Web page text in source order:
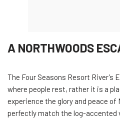
A NORTHWOODS
The Four Seasons Resort River’s
where people rest, rather it is a
experience the glory and peace
perfectly match the log-accented